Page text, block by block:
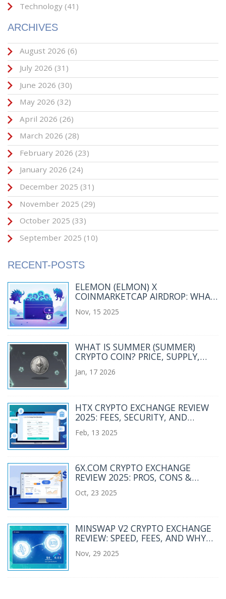
Technology (41)
ARCHIVES
August 2026 (6)
July 2026 (31)
June 2026 (30)
May 2026 (32)
April 2026 (26)
March 2026 (28)
February 2026 (23)
January 2026 (24)
December 2025 (31)
November 2025 (29)
October 2025 (33)
September 2025 (10)
RECENT-POSTS
ELEMON (ELMON) X
COINMARKETCAP AIRDROP: WHAT
STANDS TODAY
Nov, 15 2025
WHAT IS SUMMER (SUMMER)
CRYPTO COIN? PRICE, SUPPLY,
Jan, 17 2026
HTX CRYPTO EXCHANGE REVIEW
2025: FEES, SECURITY, AND
FEATURES
Feb, 13 2025
6X.COM CRYPTO EXCHANGE
REVIEW 2025: PROS, CONS &
Oct, 23 2025
MINSWAP V2 CRYPTO EXCHANGE
REVIEW: SPEED, FEES, AND WHY
Nov, 29 2025